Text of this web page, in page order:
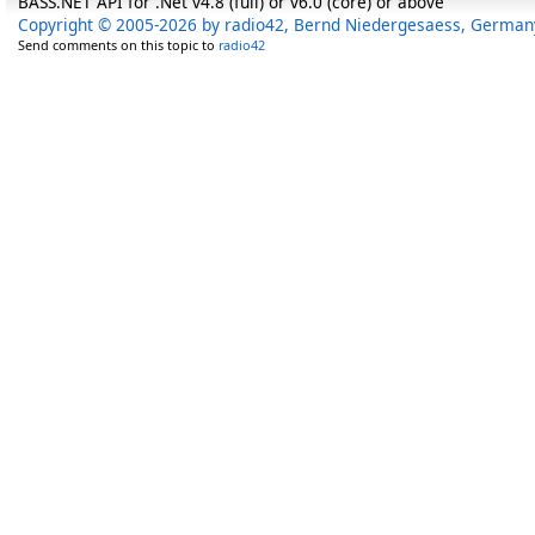
Copyright © 2005-2026 by radio42, Bernd Niedergesaess,
Send comments on this topic to radio42